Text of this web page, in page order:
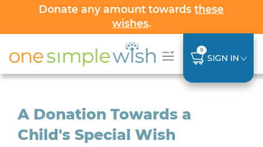
Donate any amount towardsthese
wishes.
0
SIGN IN
A Donation Towards a
Child's Special Wish